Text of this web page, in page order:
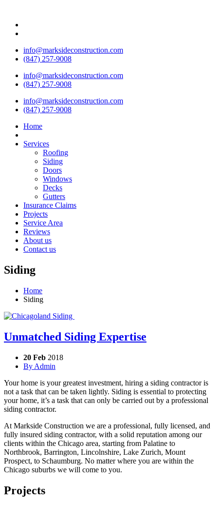
info@marksideconstruction.com
(847) 257-9008
info@marksideconstruction.com
(847) 257-9008
info@marksideconstruction.com
(847) 257-9008
Home
Services
Roofing
Siding
Doors
Windows
Decks
Gutters
Insurance Claims
Projects
Service Area
Reviews
About us
Contact us
Siding
Home
Siding
Unmatched Siding Expertise
20 Feb 2018
By Admin
Your home is your greatest investment, hiring a siding contractor is
not a task that can be taken lightly. Siding is essential to protecting
your home, it’s a task that can only be carried out by a professional
siding contractor.
At Markside Construction we are a professional, fully licensed, and
fully insured siding contractor, with a solid reputation among our
clients within the Chicago area, starting from Palatine to
Northbrook, Barrington, Lincolnshire, Lake Zurich, Mount
Prospect, to Schaumburg. No matter where you are within the
Chicago suburbs we will come to you.
Projects